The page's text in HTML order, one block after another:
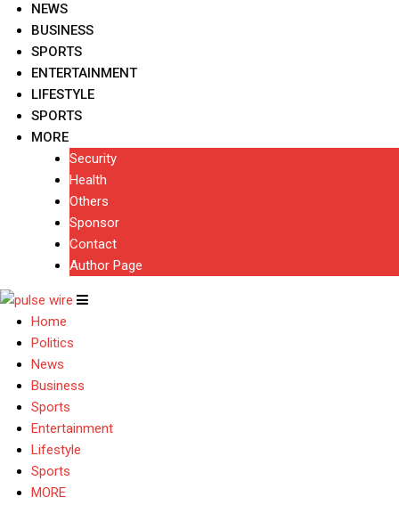
NEWS
BUSINESS
SPORTS
ENTERTAINMENT
LIFESTYLE
SPORTS
MORE
Security
Health
Others
Sponsor
Contact
Author Page
Home
Politics
News
Business
Sports
Entertainment
Lifestyle
Sports
MORE